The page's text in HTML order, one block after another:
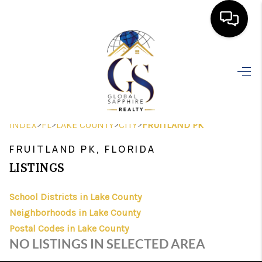
SEARCH LISTINGS
WHO WE ARE
REVIEWS
INDEX>FL>LAKE COUNTY>CITY>FRUITLAND PK
FRUITLAND PK, FLORIDA
LISTINGS
School Districts in Lake County
Neighborhoods in Lake County
Postal Codes in Lake County
NO LISTINGS IN SELECTED AREA